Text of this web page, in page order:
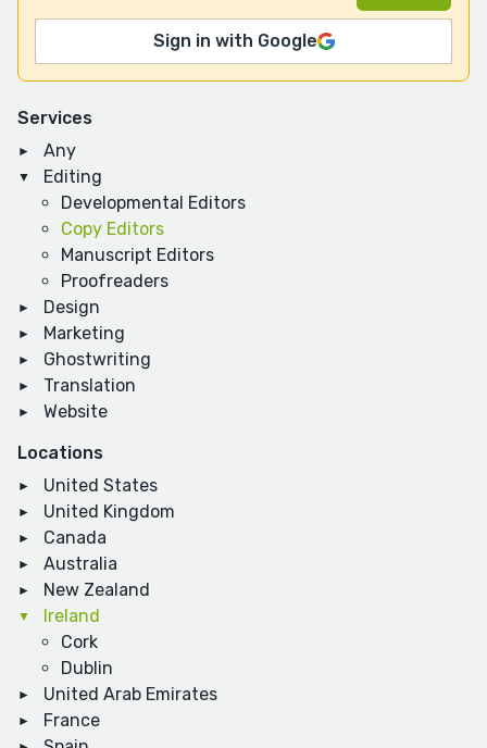
Services
Any
Editing
Developmental Editors
Copy Editors
Manuscript Editors
Proofreaders
Design
Marketing
Ghostwriting
Translation
Website
Locations
United States
United Kingdom
Canada
Australia
New Zealand
Ireland
Cork
Dublin
United Arab Emirates
France
Sign in with Google